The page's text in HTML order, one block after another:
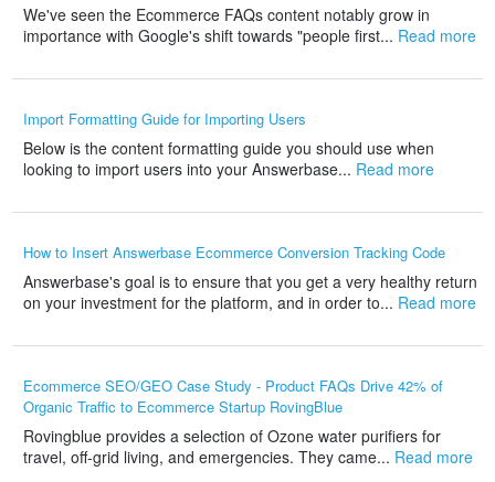
We've seen the Ecommerce FAQs content notably grow in
importance with Google's shift towards "people first... Read more
Import Formatting Guide for Importing Users
Below is the content formatting guide you should use when
looking to import users into your Answerbase... Read more
How to Insert Answerbase Ecommerce Conversion Tracking Code
Answerbase's goal is to ensure that you get a very healthy return
on your investment for the platform, and in order to... Read more
Ecommerce SEO/GEO Case Study - Product FAQs Drive 42% of
Organic Traffic to Ecommerce Startup RovingBlue
Rovingblue provides a selection of Ozone water purifiers for
travel, off-grid living, and emergencies. They came... Read more